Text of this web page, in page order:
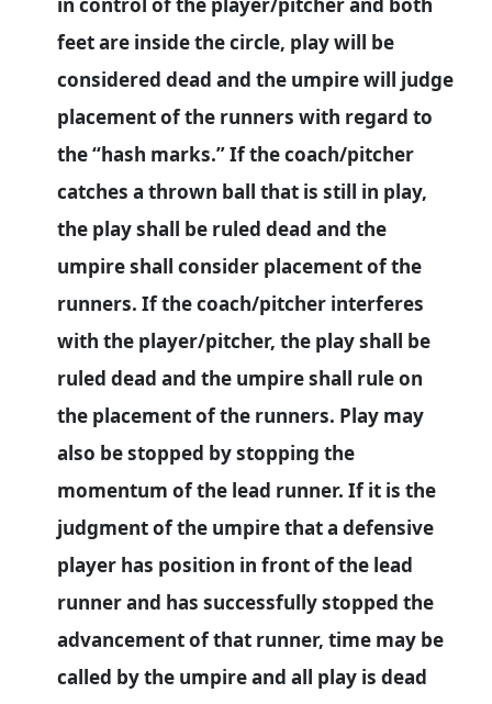
in control of the player/pitcher and both
feet are inside the circle, play will be
considered dead and the umpire will judge
placement of the runners with regard to
the “hash marks.” If the coach/pitcher
catches a thrown ball that is still in play,
the play shall be ruled dead and the
umpire shall consider placement of the
runners. If the coach/pitcher interferes
with the player/pitcher, the play shall be
ruled dead and the umpire shall rule on
the placement of the runners. Play may
also be stopped by stopping the
momentum of the lead runner. If it is the
judgment of the umpire that a defensive
player has position in front of the lead
runner and has successfully stopped the
advancement of that runner, time may be
called by the umpire and all play is dead